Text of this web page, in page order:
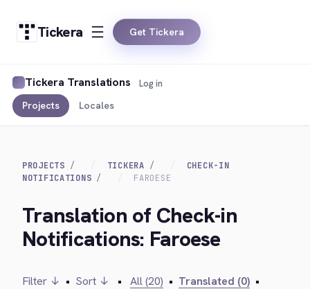
Tickera Get Tickera
Tickera Translations
Projects Locales
Log in
PROJECTS TICKERA
CHECK-IN
NOTIFICATIONS
FAROESE
Translation of Check-in
Notifications: Faroese
Filter ↓ • Sort ↓ • All (20) • Translated (0) •